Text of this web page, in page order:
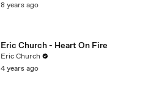
8 years ago
Eric Church - Heart On Fire
Eric Church
4 years ago